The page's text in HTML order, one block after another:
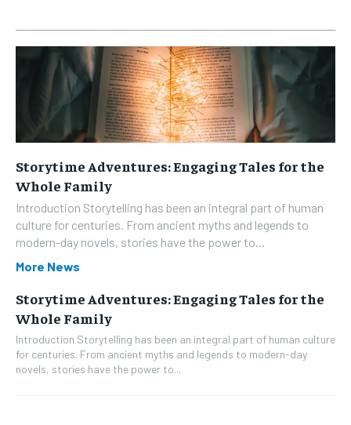
Storytime Adventures: Engaging Tales for the
Whole Family
Introduction Storytelling has been an integral part of human
culture for centuries. From ancient myths and legends to
modern-day novels, stories have the power to...
More News
Storytime Adventures: Engaging Tales for the
Whole Family
Introduction Storytelling has been an integral part of human culture
for centuries. From ancient myths and legends to modern-day
novels, stories have the power to...